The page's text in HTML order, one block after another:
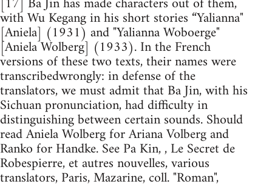
with Wu Kegang in his short stories “Yalianna"
[Aniela] (1931) and "Yalianna Woboerge"
[Aniela Wolberg] (1933). In the French
versions of these two texts, their names were
transcribedwrongly: in defense of the
translators, we must admit that Ba Jin, with his
Sichuan pronunciation, had difficulty in
distinguishing between certain sounds. Should
read Aniela Wolberg for Ariana Volberg and
Ranko for Handke. See Pa Kin, , Le Secret de
Robespierre, et autres nouvelles, various
translators, Paris, Mazarine, coll. "Roman",